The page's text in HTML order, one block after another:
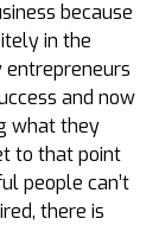
because
in the
entrepreneurs
and now
what they
to that point
people can’t
there is